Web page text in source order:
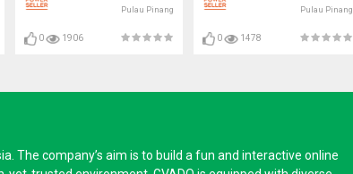
Pulau Pinang
0 1906
Pulau Pinang
0 1478
The company’s aim is to build a fun and interactive online